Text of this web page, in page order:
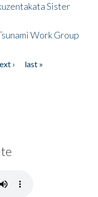
Sister
Work Group
›
last »